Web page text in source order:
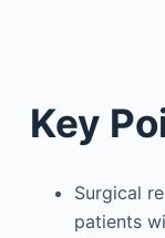
Key
Surgical
patients